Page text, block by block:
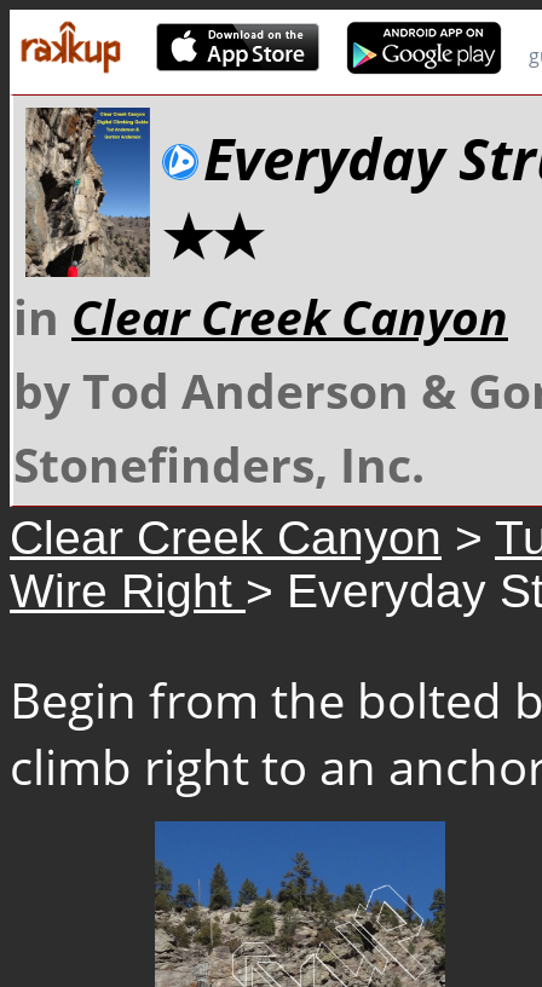
Everyday
★★
in Clear Creek Canyon
by Tod Anderson &
Stonefinders, Inc.
Clear Creek Canyon >
Wire Right > Everyday
Begin from the bolted
climb right to an